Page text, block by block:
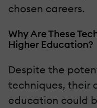
chosen careers.
Why Are These
Higher Education?
Despite the
techniques, their
education could